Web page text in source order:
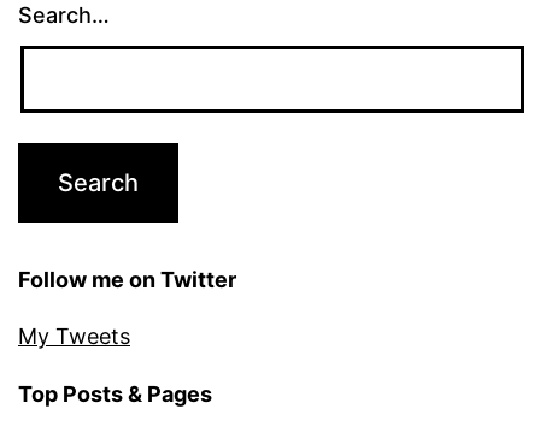
Search…
Follow me on Twitter
My Tweets
Top Posts & Pages